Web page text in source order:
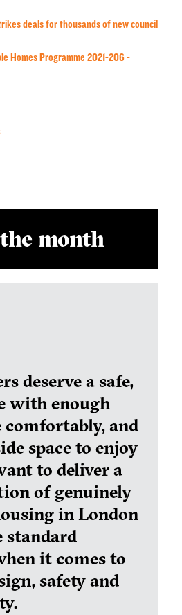
deals for thousands of new council
Homes Programme 2021-206 -
month
deserve a safe,
with enough
comfortably, and
space to enjoy
to deliver a
of genuinely
in London
standard
it comes to
safety and